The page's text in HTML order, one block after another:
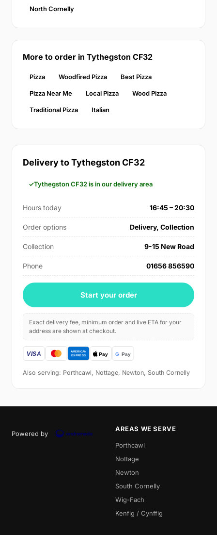
North Cornelly
More to order in Tythegston CF32
Pizza Woodfired Pizza Best Pizza
Pizza Near Me Local Pizza Wood Pizza
Traditional Pizza Italian
Delivery to Tythegston CF32
Tythegston CF32 is in our delivery area
Hours today 16:45 – 20:30
Order options Delivery, Collection
Collection 9-15 New Road
Phone 01656 856590
Start your order
Exact delivery fee, minimum order and live ETA for your
address are shown at checkout.
Also serving: Porthcawl, Nottage, Newton, South Cornelly
Powered by
AREAS WE SERVE
Porthcawl
Nottage
Newton
South Cornelly
Wig-Fach
Kenfig / Cynffig